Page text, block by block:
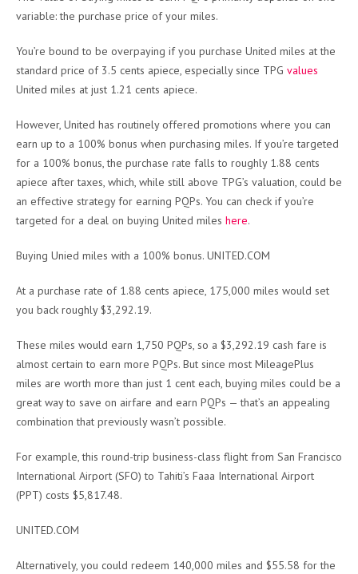
variable: the purchase price of your miles.
You’re bound to be overpaying if you purchase United miles at the
standard price of 3.5 cents apiece, especially since TPG values
United miles at just 1.21 cents apiece.
However, United has routinely offered promotions where you can
earn up to a 100% bonus when purchasing miles. If you’re targeted
for a 100% bonus, the purchase rate falls to roughly 1.88 cents
apiece after taxes, which, while still above TPG’s valuation, could be
an effective strategy for earning PQPs. You can check if you’re
targeted for a deal on buying United miles here.
Buying Unied miles with a 100% bonus. UNITED.COM
At a purchase rate of 1.88 cents apiece, 175,000 miles would set
you back roughly $3,292.19.
These miles would earn 1,750 PQPs, so a $3,292.19 cash fare is
almost certain to earn more PQPs. But since most MileagePlus
miles are worth more than just 1 cent each, buying miles could be a
great way to save on airfare and earn PQPs — that’s an appealing
combination that previously wasn’t possible.
For example, this round-trip business-class flight from San Francisco
International Airport (SFO) to Tahiti’s Faaa International Airport
(PPT) costs $5,817.48.
UNITED.COM
Alternatively, you could redeem 140,000 miles and $55.58 for the